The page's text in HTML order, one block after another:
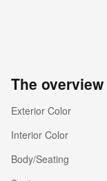
The overview
Exterior Color
Interior Color
Body/Seating